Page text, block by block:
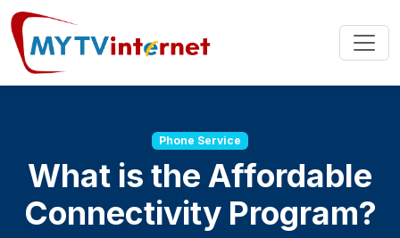
Phone Service
What is the Affordable
Connectivity Program?